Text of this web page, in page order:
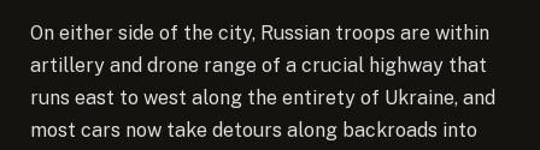
On either side of the city, Russian troops are within
artillery and drone range of a crucial highway that
runs east to west along the entirety of Ukraine, and
most cars now take detours along backroads into